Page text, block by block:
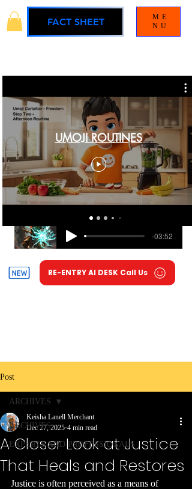
FACT SHEET
UMOJI ROUTINES
BLAMELESS UMOJI UNIVERSE SOUNDTRACK
-03:52
RE-ENTRY AI DESK Call Us
ME
NU
Post
ARCHIVES
EXPERTS AND PROFESSIONALS
ARCHIVES
A Closer Look at Justice
That Heals and Restores
Keisha Lanell Merchant
Dec 27, 2025 4 min read
Justice is often perceived as a means of